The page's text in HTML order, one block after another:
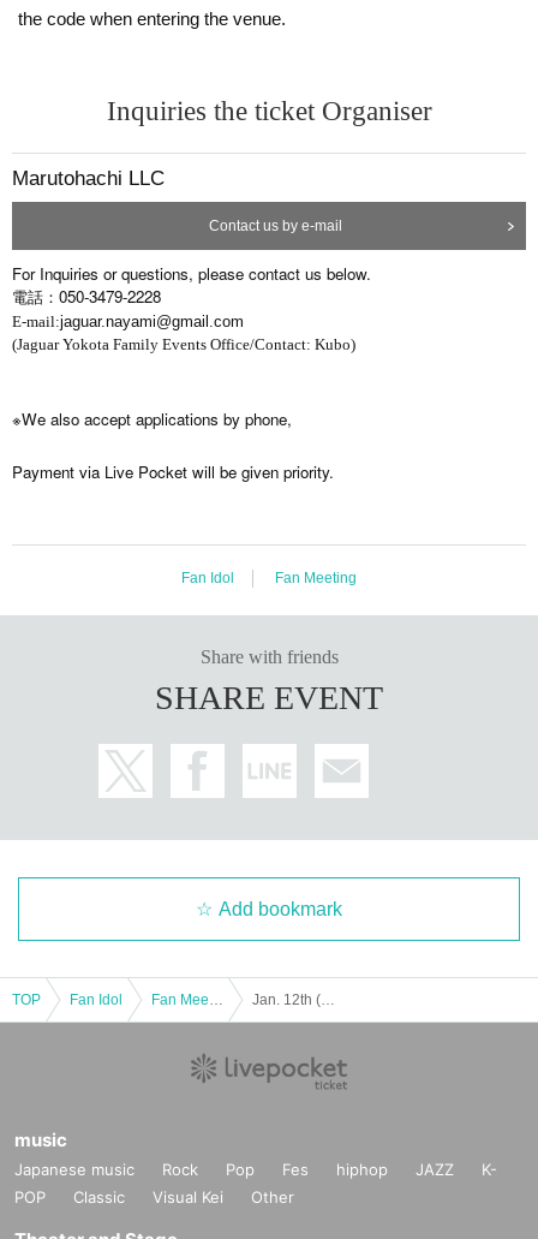
the code when entering the venue.
Inquiries the ticket Organiser
Marutohachi LLC
Contact us by e-mail
For Inquiries or questions, please contact us below.
電話：050-3479-2228
E-mail:jaguar.nayami@gmail.com
(Jaguar Yokota Family Events Office/Contact: Kubo)
※We also accept applications by phone,
Payment via Live Pocket will be given priority.
Fan Idol Fan Meeting
Share with friends
SHARE EVENT
Add bookmark
TOP Fan Idol
music
Japanese music Rock Pop Fes hiphop JAZZ
K-
POP
Classic Visual Kei Other